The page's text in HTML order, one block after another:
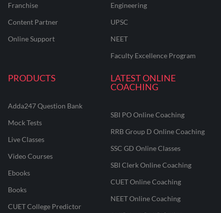
Franchise
Content Partner
Online Support
Engineering
UPSC
NEET
Faculty Excellence Program
PRODUCTS
Adda247 Question Bank
Mock Tests
Live Classes
Video Courses
Ebooks
Books
CUET College Predictor
LATEST ONLINE
COACHING
SBI PO Online Coaching
RRB Group D Online Coaching
SSC GD Online Classes
SBI Clerk Online Coaching
CUET Online Coaching
NEET Online Coaching